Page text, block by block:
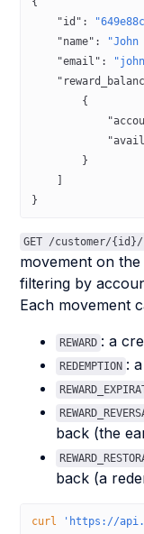
    "id"
:
    "name"
: "John
    "email"
:
        {
        }
}
GET /customer/{id}/
movement on
filtering by
Each movement
REWARD : a
REDEMPTION :
back (the
back (a
curl
'https://